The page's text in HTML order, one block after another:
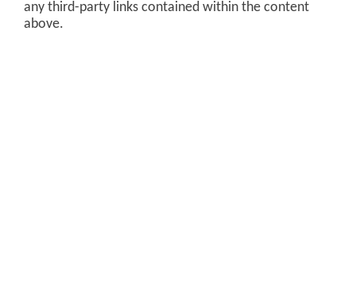
any third-party links contained within the content
above.